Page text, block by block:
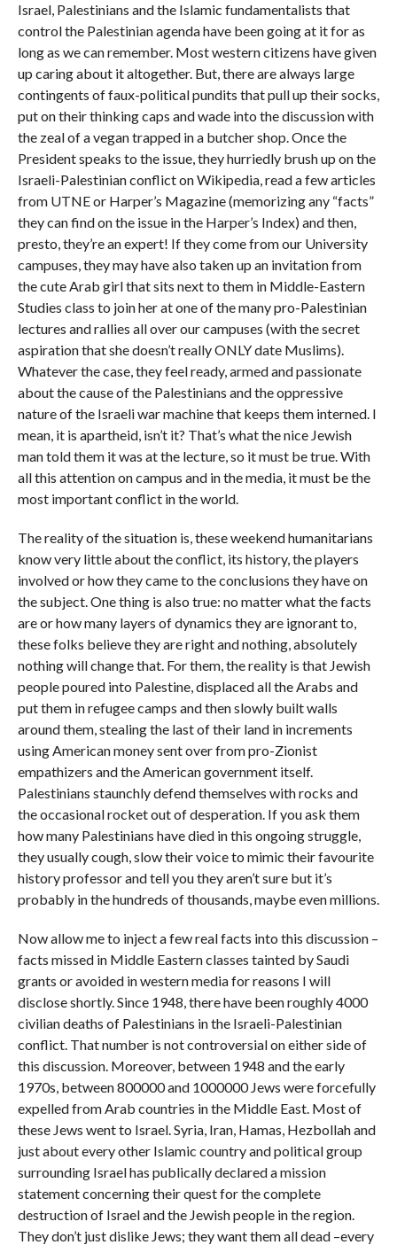
Israel, Palestinians and the Islamic fundamentalists that
control the Palestinian agenda have been going at it for as
long as we can remember. Most western citizens have given
up caring about it altogether. But, there are always large
contingents of faux-political pundits that pull up their socks,
put on their thinking caps and wade into the discussion with
the zeal of a vegan trapped in a butcher shop. Once the
President speaks to the issue, they hurriedly brush up on the
Israeli-Palestinian conflict on Wikipedia, read a few articles
from UTNE or Harper’s Magazine (memorizing any “facts”
they can find on the issue in the Harper’s Index) and then,
presto, they’re an expert! If they come from our University
campuses, they may have also taken up an invitation from
the cute Arab girl that sits next to them in Middle-Eastern
Studies class to join her at one of the many pro-Palestinian
lectures and rallies all over our campuses (with the secret
aspiration that she doesn’t really ONLY date Muslims).
Whatever the case, they feel ready, armed and passionate
about the cause of the Palestinians and the oppressive
nature of the Israeli war machine that keeps them interned. I
mean, it is apartheid, isn’t it? That’s what the nice Jewish
man told them it was at the lecture, so it must be true. With
all this attention on campus and in the media, it must be the
most important conflict in the world.
The reality of the situation is, these weekend humanitarians
know very little about the conflict, its history, the players
involved or how they came to the conclusions they have on
the subject. One thing is also true: no matter what the facts
are or how many layers of dynamics they are ignorant to,
these folks believe they are right and nothing, absolutely
nothing will change that. For them, the reality is that Jewish
people poured into Palestine, displaced all the Arabs and
put them in refugee camps and then slowly built walls
around them, stealing the last of their land in increments
using American money sent over from pro-Zionist
empathizers and the American government itself.
Palestinians staunchly defend themselves with rocks and
the occasional rocket out of desperation. If you ask them
how many Palestinians have died in this ongoing struggle,
they usually cough, slow their voice to mimic their favourite
history professor and tell you they aren’t sure but it’s
probably in the hundreds of thousands, maybe even millions.
Now allow me to inject a few real facts into this discussion –
facts missed in Middle Eastern classes tainted by Saudi
grants or avoided in western media for reasons I will
disclose shortly. Since 1948, there have been roughly 4000
civilian deaths of Palestinians in the Israeli-Palestinian
conflict. That number is not controversial on either side of
this discussion. Moreover, between 1948 and the early
1970s, between 800000 and 1000000 Jews were forcefully
expelled from Arab countries in the Middle East. Most of
these Jews went to Israel. Syria, Iran, Hamas, Hezbollah and
just about every other Islamic country and political group
surrounding Israel has publically declared a mission
statement concerning their quest for the complete
destruction of Israel and the Jewish people in the region.
They don’t just dislike Jews; they want them all dead –every